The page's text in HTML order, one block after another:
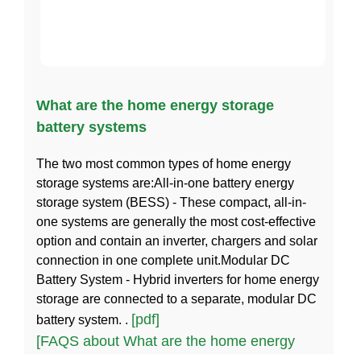
What are the home energy storage
battery systems
The two most common types of home energy
storage systems are:All-in-one battery energy
storage system (BESS) - These compact, all-in-
one systems are generally the most cost-effective
option and contain an inverter, chargers and solar
connection in one complete unit.Modular DC
Battery System - Hybrid inverters for home energy
storage are connected to a separate, modular DC
battery system. . [pdf]
[FAQS about What are the home energy